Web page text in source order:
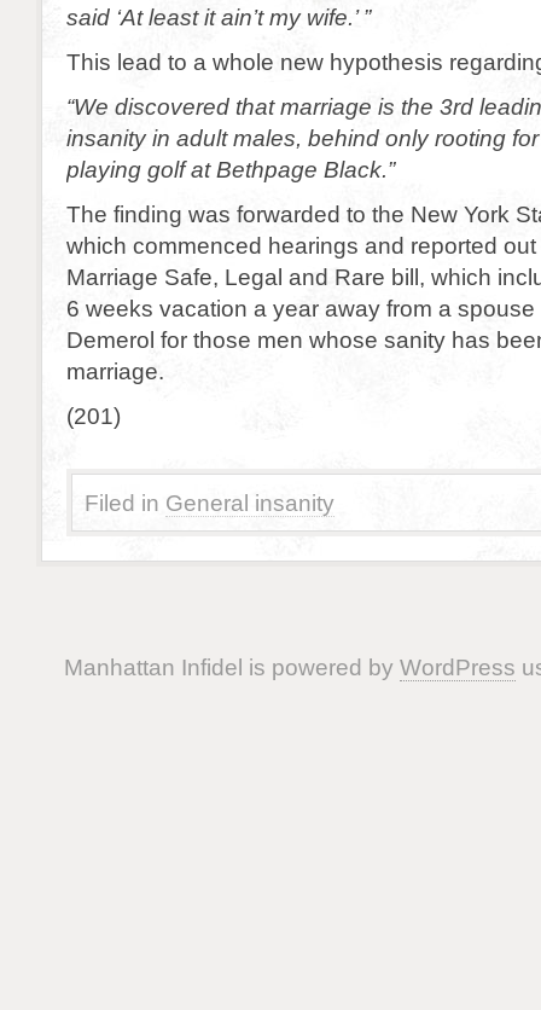
said ‘At least it ain’t my wife.’ ”
This lead to a whole new hypothesis
“We discovered that marriage is the 3rd
insanity in adult males, behind only rooting
playing golf at Bethpage Black.”
The finding was forwarded to the New York
which commenced hearings and reported
Marriage Safe, Legal and Rare bill, which
6 weeks vacation a year away from a
Demerol for those men whose sanity has
marriage.
(201)
Filed in General insanity
Manhattan Infidel is powered by WordPress